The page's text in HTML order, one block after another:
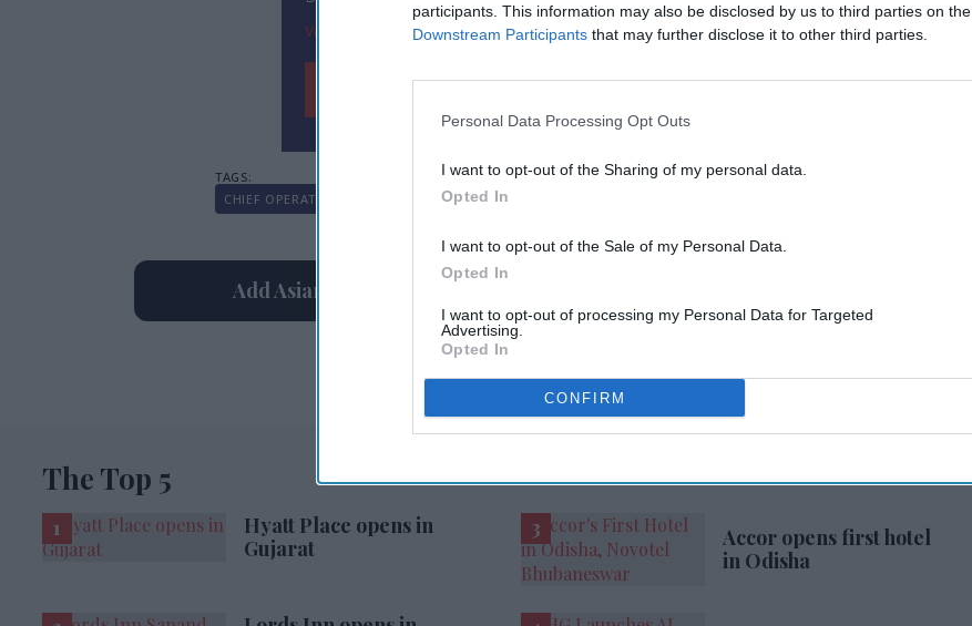
participants. This information may also be disclosed by us to third parties on the
Downstream Participants that may further disclose it to other third parties.
Personal Data Processing Opt Outs
I want to opt-out of the Sharing of my personal data.
Opted In
I want to opt-out of the Sale of my Personal Data.
Opted In
I want to opt-out of processing my Personal Data for Targeted
Advertising.
Opted In
CONFIRM
View Terms & Conditions
CHIEF OPERATING OFFICER MITCH PATEL
Add Asian Hospitality As Your Trusted Source
The Top 5
Hyatt Place opens in
Gujarat
Accor opens first hotel
in Odisha